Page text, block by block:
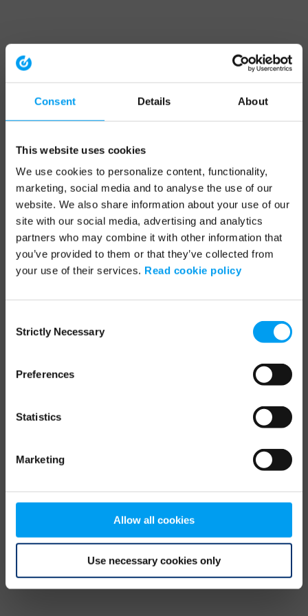
Consent Details About
This website uses cookies
We use cookies to personalize content, functionality,
marketing, social media and to analyse the use of our
website. We also share information about your use of our
site with our social media, advertising and analytics
partners who may combine it with other information that
you’ve provided to them or that they’ve collected from
your use of their services. Read cookie policy
Selection
Strictly Necessary
Preferences
Statistics
Marketing
Allow all cookies
Use necessary cookies only